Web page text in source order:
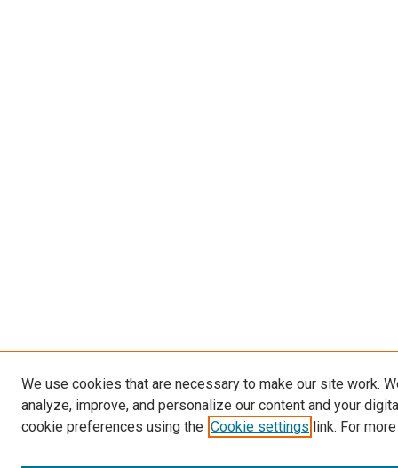
We use cookies that are necessary to make our site work.
analyze, improve, and personalize our content and your
cookie preferences using the Cookie settings link. For